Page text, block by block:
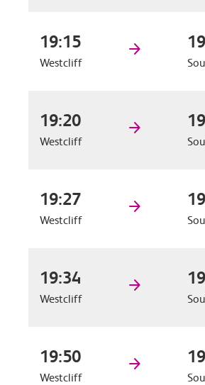
19:15
Westcliff
19:20
Westcliff
19:27
Westcliff
19:34
Westcliff
19:50
Westcliff